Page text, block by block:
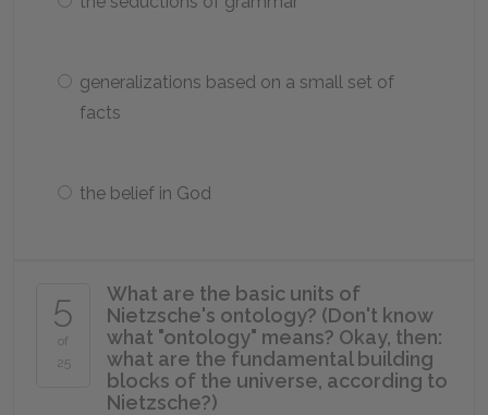
generalizations based on a small set of
facts
the belief in God
5
of
25
What are the basic units of
Nietzsche's ontology? (Don't know
what "ontology" means? Okay, then:
what are the fundamental building
blocks of the universe, according to
Nietzsche?)